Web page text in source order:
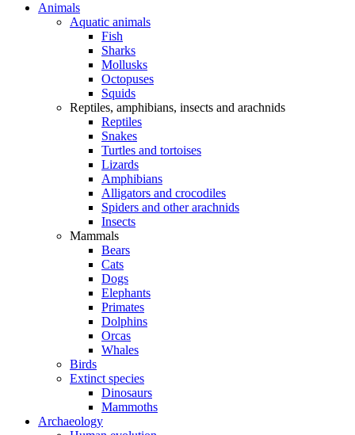
Animals
Aquatic animals
Fish
Sharks
Mollusks
Octopuses
Squids
Reptiles, amphibians, insects and arachnids
Reptiles
Snakes
Turtles and tortoises
Lizards
Amphibians
Alligators and crocodiles
Spiders and other arachnids
Insects
Mammals
Bears
Cats
Dogs
Elephants
Primates
Dolphins
Orcas
Whales
Birds
Extinct species
Dinosaurs
Mammoths
Archaeology